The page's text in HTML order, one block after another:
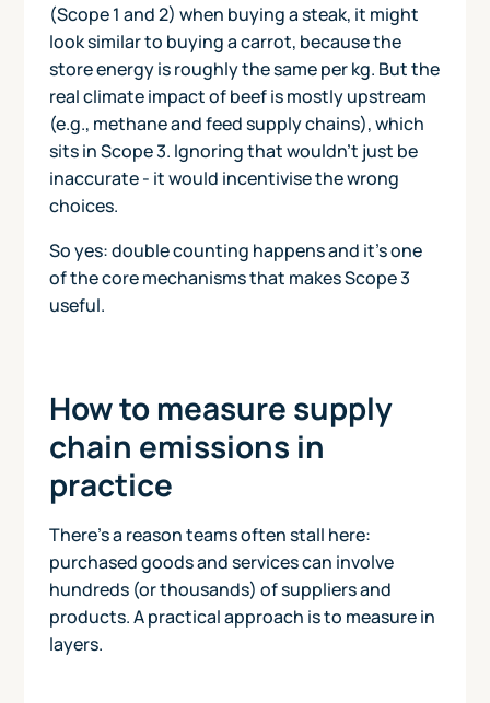
(Scope 1 and 2) when buying a steak, it might
look similar to buying a carrot, because the
store energy is roughly the same per kg. But the
real climate impact of beef is mostly upstream
(e.g., methane and feed supply chains), which
sits in Scope 3. Ignoring that wouldn’t just be
inaccurate - it would incentivise the wrong
choices.
So yes: double counting happens and it’s one
of the core mechanisms that makes Scope 3
useful.
How to measure supply
chain emissions in
practice
There’s a reason teams often stall here:
purchased goods and services can involve
hundreds (or thousands) of suppliers and
products. A practical approach is to measure in
layers.